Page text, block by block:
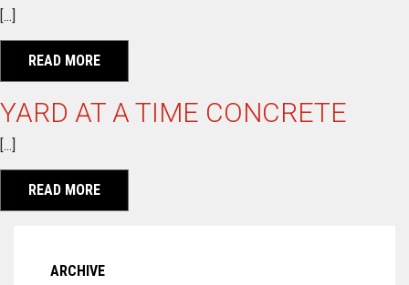
ARCHIVE
[…]
READ MORE
YARD AT A TIME CONCRETE
[…]
READ MORE